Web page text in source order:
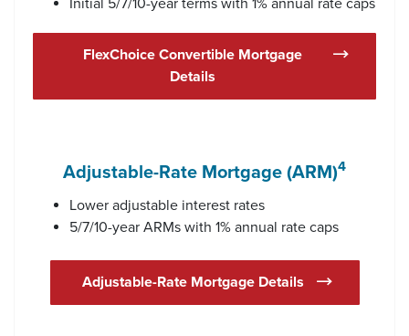
FlexChoice Convertible Mortgage
Details
Adjustable-Rate Mortgage (ARM)4
Lower adjustable interest rates
5/7/10-year ARMs with 1% annual rate caps
Adjustable-Rate Mortgage Details